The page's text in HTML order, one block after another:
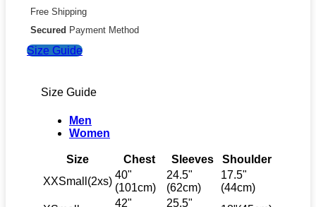
Africa
2026
Jersey
Free Shipping
Secured Payment Method
Size Guide
Size Guide
Men
Women
Size Chest Sleeves
Shoulder
XXSmall(2xs)
40"
(101cm)
24.5"
(62cm)
17.5"
(44cm)
42"
25.5"